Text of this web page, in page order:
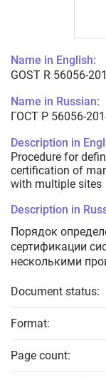
Name in English:
GOST R 56056-
Name in Russian:
ГОСТ Р 56056-
Description in
Procedure for
certification of
with multiple sites
Description in
Порядок
сертификации
несколькими
Document status:
Format:
Page count: